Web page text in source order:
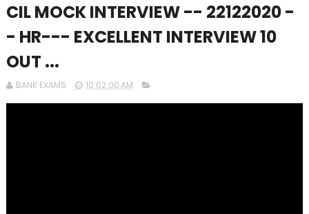
CIL MOCK INTERVIEW -- 22122020 -
- HR--- EXCELLENT INTERVIEW 10
OUT ...
BANK EXAMS 10:02:00 AM